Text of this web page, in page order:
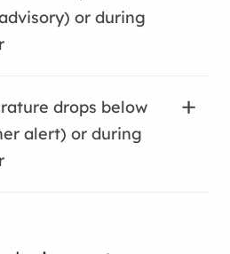
or during
drops below
alert) or during